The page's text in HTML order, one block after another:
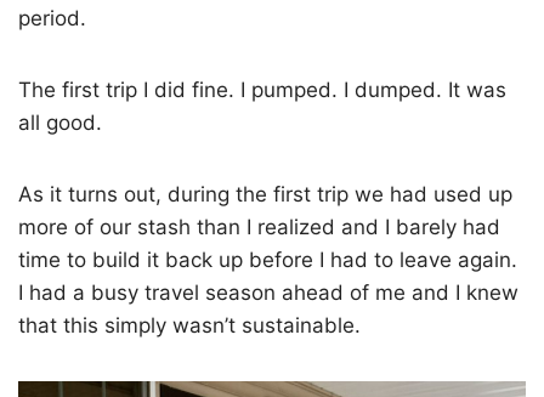
period.
The first trip I did fine. I pumped. I dumped. It was
all good.
As it turns out, during the first trip we had used up
more of our stash than I realized and I barely had
time to build it back up before I had to leave again.
I had a busy travel season ahead of me and I knew
that this simply wasn’t sustainable.